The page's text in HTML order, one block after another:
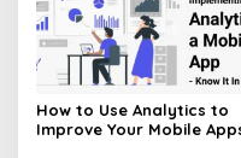
How to Use Analytics to
Improve Your Mobile